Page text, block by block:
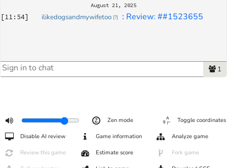
August 21, 2025
[11:54] ilikedogsandmywifetoo [?] : Review: ##1523655
1
Zen mode Toggle coordinates
Disable AI review Game information Analyze game
Review this game Estimate score Fork game